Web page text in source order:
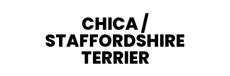
CHICA /
STAFFORDSHIRE
TERRIER